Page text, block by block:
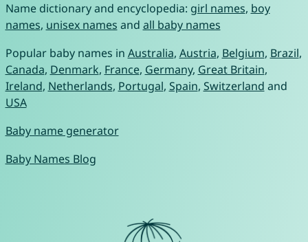
Name dictionary and encyclopedia: girl names, boy
names, unisex names and all baby names
Popular baby names in Australia, Austria, Belgium, Brazil,
Canada, Denmark, France, Germany, Great Britain,
Ireland, Netherlands, Portugal, Spain, Switzerland and
USA
Baby name generator
Baby Names Blog